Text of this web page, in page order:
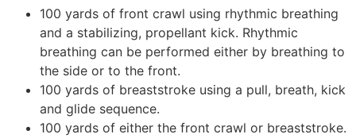
100 yards of front crawl using rhythmic breathing
and a stabilizing, propellant kick. Rhythmic
breathing can be performed either by breathing to
the side or to the front.
100 yards of breaststroke using a pull, breath, kick
and glide sequence.
100 yards of either the front crawl or breaststroke.